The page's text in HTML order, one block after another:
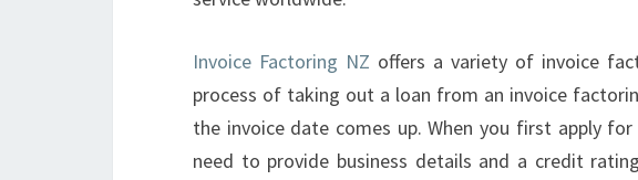
E
W
E
Invoice Factoring NZ offers a variety of invoice
process of taking out a loan from an invoice
the invoice date comes up. When you first apply
need to provide business details and a credit